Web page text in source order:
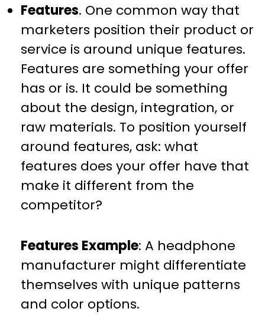
Features. One common way that
marketers position their product or
service is around unique features.
Features are something your offer
has or is. It could be something
about the design, integration, or
raw materials. To position yourself
around features, ask: what
features does your offer have that
make it different from the
competitor?
Features Example: A headphone
manufacturer might differentiate
themselves with unique patterns
and color options.